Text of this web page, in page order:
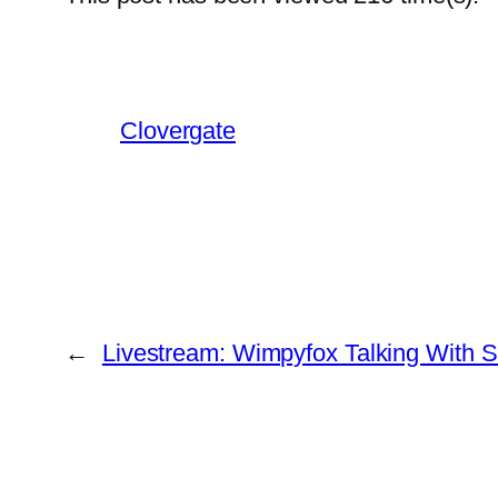
Clovergate
← Livestream: Wimpyfox Talking With